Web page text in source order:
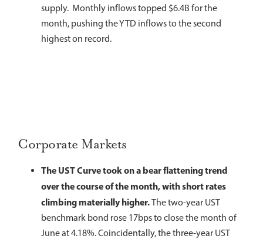
supply. Monthly inflows topped $6.4B for the
month, pushing the YTD inflows to the second
highest on record.
Corporate Markets
The UST Curve took on a bear flattening trend
over the course of the month, with short rates
climbing materially higher.The two-year UST
benchmark bond rose 17bps to close the month of
June at 4.18%. Coincidentally, the three-year UST